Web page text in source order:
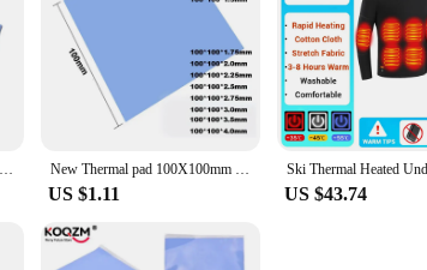
100Pcs/Sheet Conductive Heatsink Plaster Grease Paste Adhesive Computer PC Fan Cooler Silicone Heat Sink GPU CPU Thermal Pads New Thermal pad 100X100mm GPU CPU Laptop Heatsink Cooling thermal Pads Motherboard Silicone Grease Pad термопрокладка 6.0W/mK
US $1.11 US $43.74